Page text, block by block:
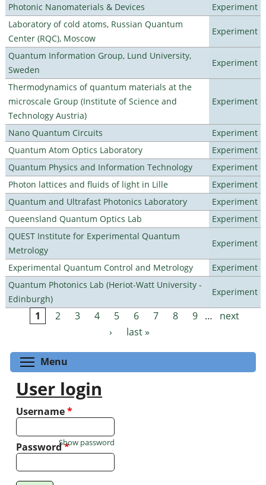
Photonic Nanomaterials & Devices
Experiment
Laboratory of cold atoms, Russian Quantum
Center (RQC), Moscow
Experiment
Quantum Information Group, Lund University,
Sweden
Experiment
Thermodynamics of quantum materials at the
microscale Group (Institute of Science and
Technology Austria)
Experiment
Nano Quantum Circuits
Experiment
Quantum Atom Optics Laboratory
Experiment
Quantum Physics and Information Technology
Experiment
Photon lattices and fluids of light in Lille
Experiment
Quantum and Ultrafast Photonics Laboratory
Experiment
Queensland Quantum Optics Lab
Experiment
QUEST Institute for Experimental Quantum
Metrology
Experiment
Experimental Quantum Control and Metrology
Experiment
Quantum Photonics Lab (Heriot-Watt University -
Edinburgh)
Experiment
Pages
1 2 3 4 5 6 7 8 9 …
next
›
last »
Menu
User login
Username*
Password*
Show password